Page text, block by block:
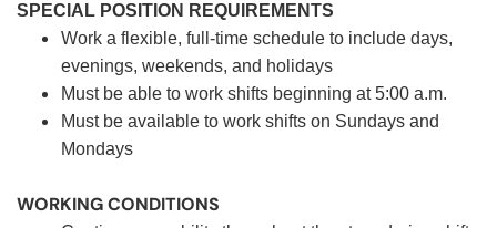
SPECIAL POSITION REQUIREMENTS
Work a flexible, full-time schedule to include days,
evenings, weekends, and holidays
Must be able to work shifts beginning at 5:00 a.m.
Must be available to work shifts on Sundays and
Mondays
WORKING CONDITIONS